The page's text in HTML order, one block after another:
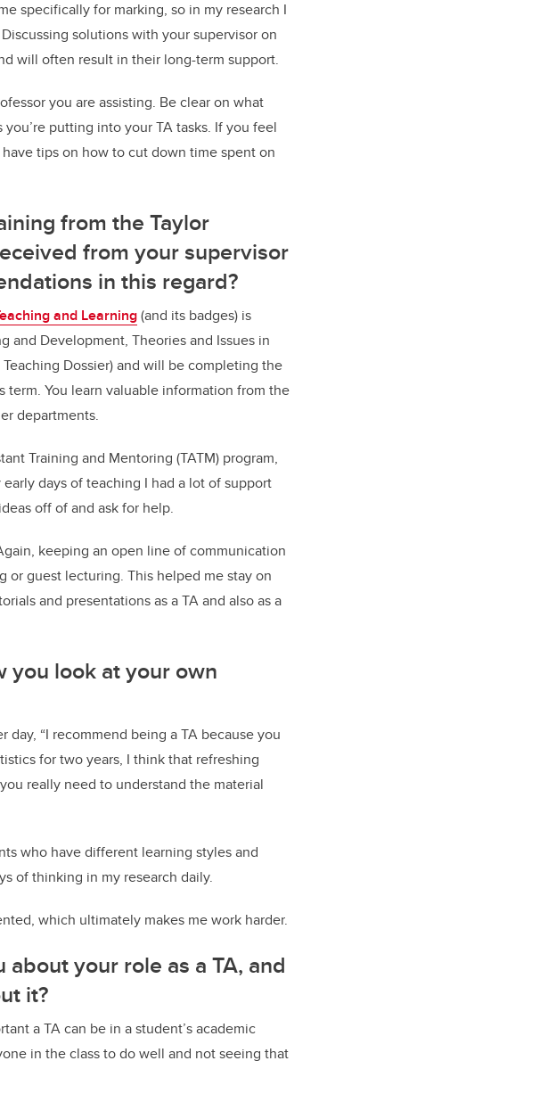
specifically for marking, so in my research I
solutions with your supervisor on
will often result in their long-term support.
you are assisting. Be clear on what
putting into your TA tasks. If you feel
tips on how to cut down time spent on
from the Taylor
from your supervisor
in this regard?
and Learning(and its badges) is
and Development, Theories and Issues in
Dossier) and will be completing the
term. You learn valuable information from the
departments.
Training and Mentoring (TATM) program,
days of teaching I had a lot of support
off of and ask for help.
keeping an open line of communication
or guest lecturing. This helped me stay on
and presentations as a TA and also as a
you look at your own
“I recommend being a TA because you
for two years, I think that refreshing
really need to understand the material
who have different learning styles and
of thinking in my research daily.
which ultimately makes me work harder.
your role as a TA, and
it?
a TA can be in a student’s academic
in the class to do well and not seeing that